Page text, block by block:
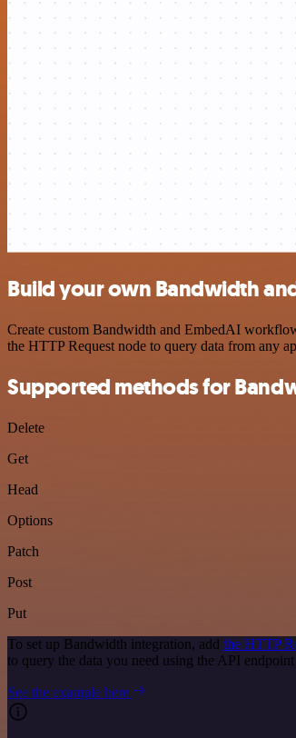
Build your own Bandwidth
Create custom Bandwidth and EmbedAI
the HTTP Request node to query data from any
Supported methods for
Delete
Get
Head
Options
Patch
Post
Put
To set up Bandwidth integration, add the HTTP
to query the data you need using the API
See the example here